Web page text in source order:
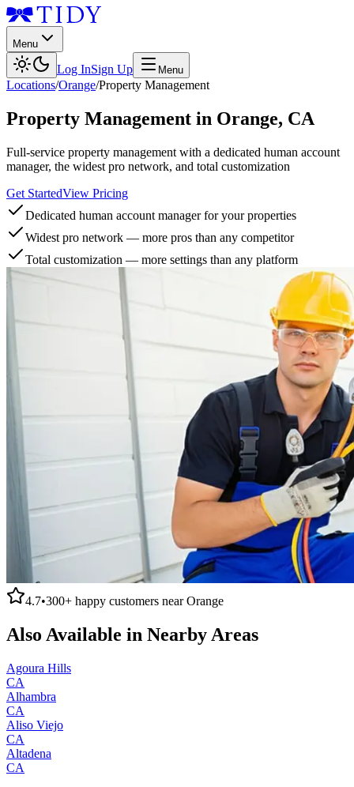
Menu
Log InSign Up Menu
Locations/Orange/Property Management
Property Management in Orange, CA
Full-service property management with a dedicated human account
manager, the widest pro network, and total customization
Get StartedView Pricing
Dedicated human account manager for your properties
Widest pro network — more pros than any competitor
Total customization — more settings than any platform
4.7•300+ happy customers nearOrange
Also Available in Nearby Areas
Agoura Hills
CA
Alhambra
CA
Aliso Viejo
CA
Altadena
CA